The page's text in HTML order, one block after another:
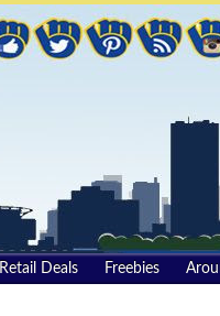
Retail Deals Freebies